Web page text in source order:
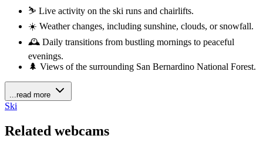
⛷️ Live activity on the ski runs and chairlifts.
☀️ Weather changes, including sunshine, clouds, or snowfall.
🕰️ Daily transitions from bustling mornings to peaceful
evenings.
🌲 Views of the surrounding San Bernardino National Forest.
...read more
Ski
Related webcams